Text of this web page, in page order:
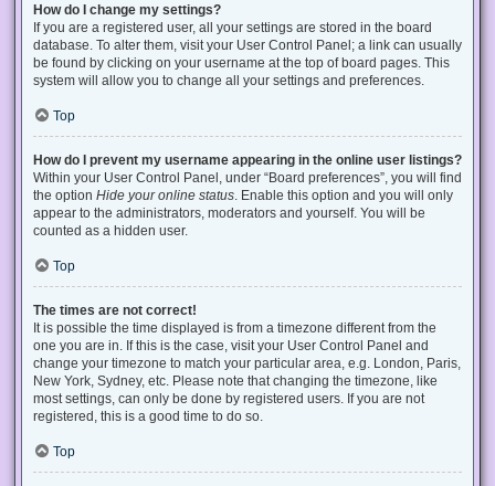
How do I change my settings?
If you are a registered user, all your settings are stored in the board
database. To alter them, visit your User Control Panel; a link can usually
be found by clicking on your username at the top of board pages. This
system will allow you to change all your settings and preferences.
Top
How do I prevent my username appearing in the online user listings?
Within your User Control Panel, under “Board preferences”, you will find
the option Hide your online status . Enable this option and you will only
appear to the administrators, moderators and yourself. You will be
counted as a hidden user.
Top
The times are not correct!
It is possible the time displayed is from a timezone different from the
one you are in. If this is the case, visit your User Control Panel and
change your timezone to match your particular area, e.g. London, Paris,
New York, Sydney, etc. Please note that changing the timezone, like
most settings, can only be done by registered users. If you are not
registered, this is a good time to do so.
Top